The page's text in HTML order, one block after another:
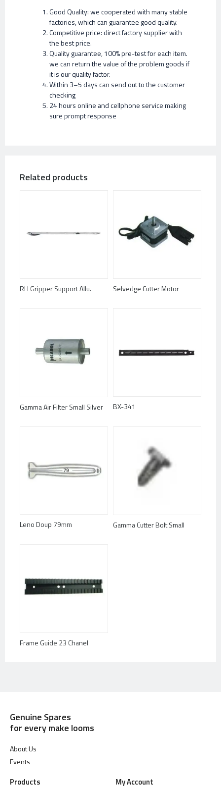
Good Quality: we cooperated with many stable
factories, which can guarantee good quality.
Competitive price: direct factory supplier with
the best price.
Quality guarantee, 100% pre-test for each item.
we can return the value of the problem goods if
it is our quality factor.
Within 3–5 days can send out to the customer
checking
24 hours online and cellphone service making
sure prompt response
Related products
RH Gripper Support Allu. Selvedge Cutter Motor
Gamma Air Filter Small Silver BX-341
Leno Doup 79mm Gamma Cutter Bolt Small
Frame Guide 23 Chanel
Genuine Spares
for every make looms
About Us
Events
Products My Account